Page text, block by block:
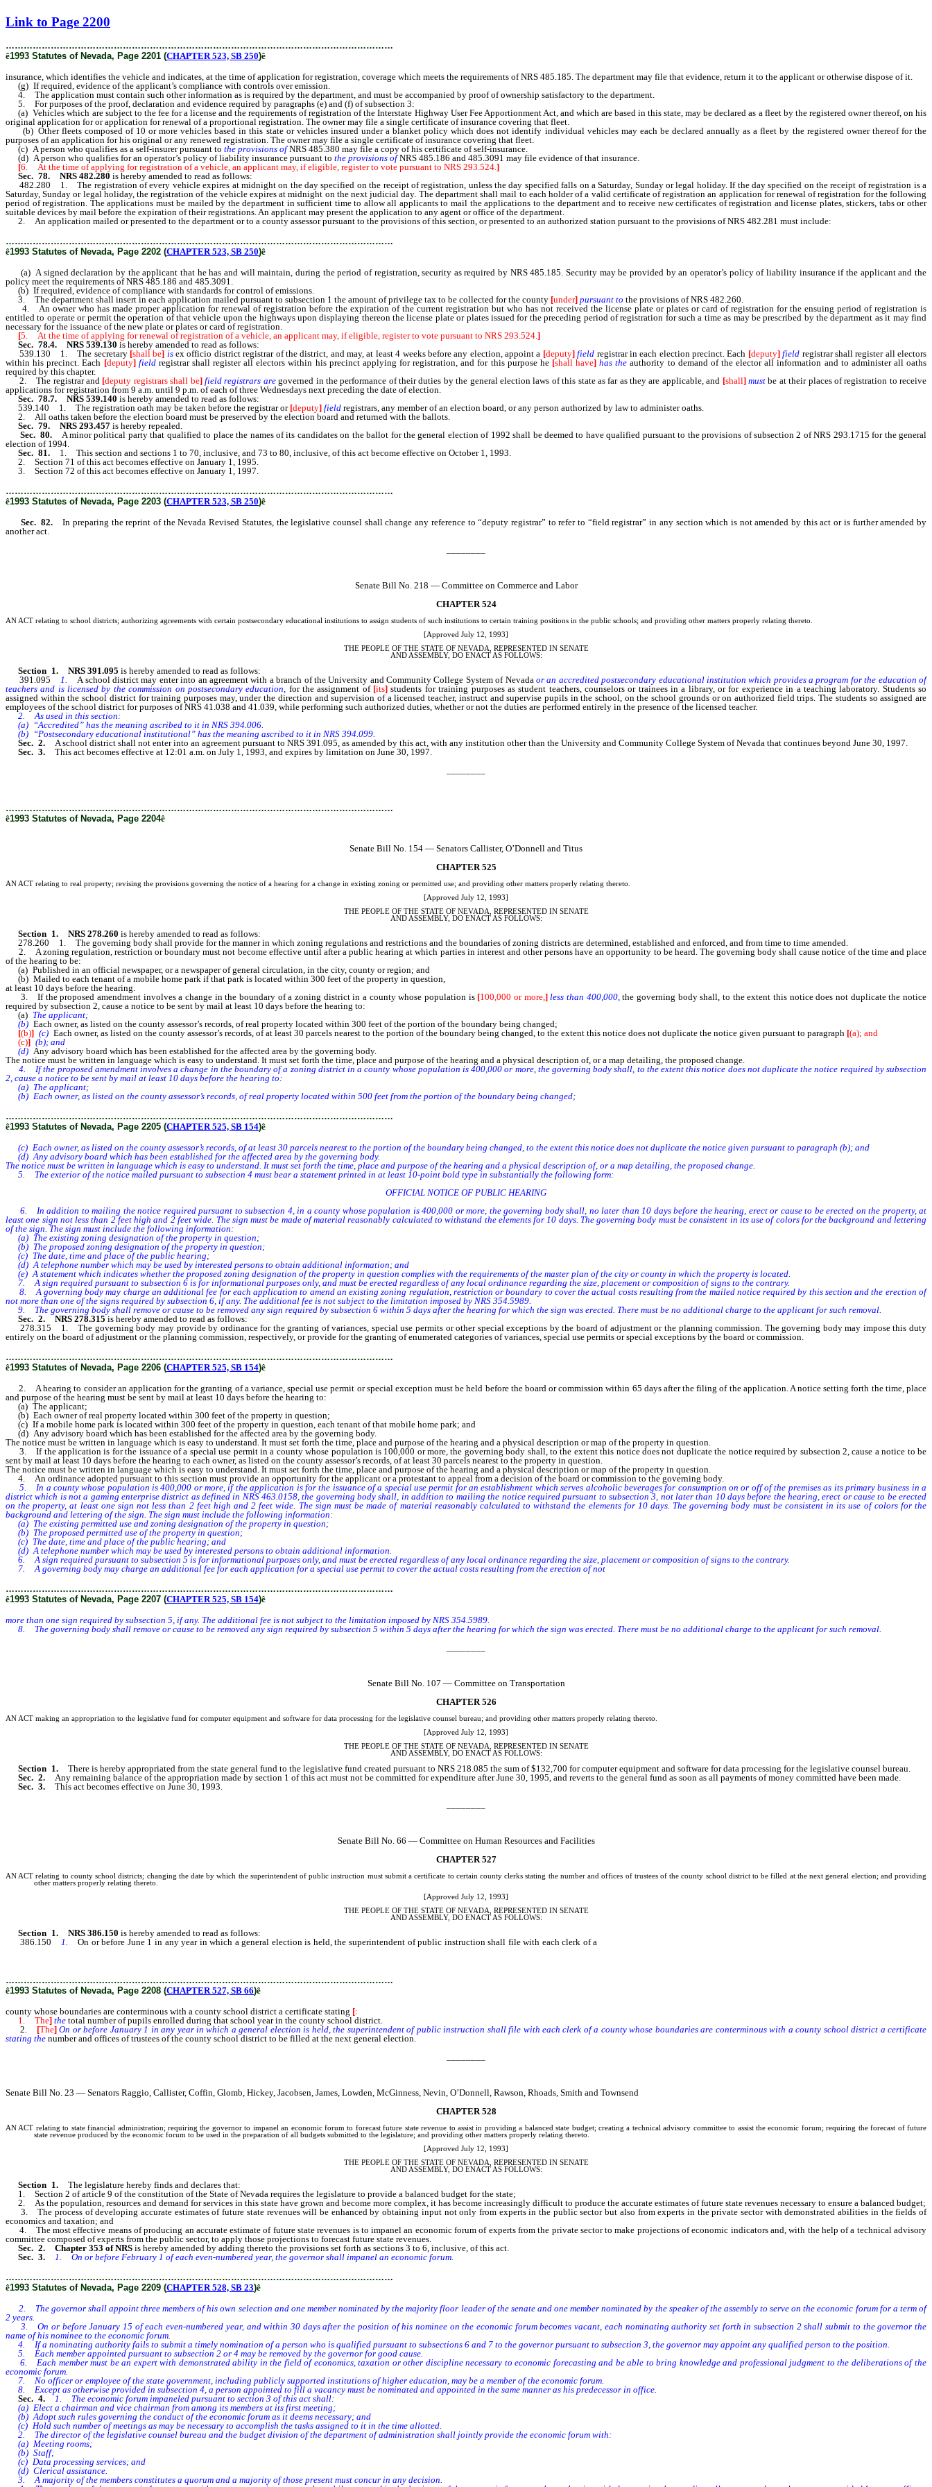
Link to Page 2200
…………………………………………………………………………………………………………………
ê1993 Statutes of Nevada, Page 2201 (CHAPTER 523, SB 250)ê
insurance, which identifies the vehicle and indicates, at the time of application for registration, coverage which meets the requirements of NRS 485.185. The department may file that evidence, return it to the applicant or otherwise dispose of it.
(g) If required, evidence of the applicant’s compliance with controls over emission.
4. The application must contain such other information as is required by the department, and must be accompanied by proof of ownership satisfactory to the department.
5. For purposes of the proof, declaration and evidence required by paragraphs (e) and (f) of subsection 3:
(a) Vehicles which are subject to the fee for a license and the requirements of registration of the Interstate Highway User Fee Apportionment Act, and which are based in this state, may be declared as a fleet by the registered owner thereof, on his
original application for or application for renewal of a proportional registration. The owner may file a single certificate of insurance covering that fleet.
(b) Other fleets composed of 10 or more vehicles based in this state or vehicles insured under a blanket policy which does not identify individual vehicles may each be declared annually as a fleet by the registered owner thereof for the
purposes of an application for his original or any renewed registration. The owner may file a single certificate of insurance covering that fleet.
(c) A person who qualifies as a self-insurer pursuant to the provisions ofNRS 485.380 may file a copy of his certificate of self-insurance.
(d) A person who qualifies for an operator’s policy of liability insurance pursuant to the provisions ofNRS 485.186 and 485.3091 may file evidence of that insurance.
[6. At the time of applying for registration of a vehicle, an applicant may, if eligible, register to vote pursuant to NRS 293.524.]
Sec. 78. NRS 482.280 is hereby amended to read as follows:
482.280 1. The registration of every vehicle expires at midnight on the day specified on the receipt of registration, unless the day specified falls on a Saturday, Sunday or legal holiday. If the day specified on the receipt of registration is a
Saturday, Sunday or legal holiday, the registration of the vehicle expires at midnight on the next judicial day. The department shall mail to each holder of a valid certificate of registration an application for renewal of registration for the following
period of registration. The applications must be mailed by the department in sufficient time to allow all applicants to mail the applications to the department and to receive new certificates of registration and license plates, stickers, tabs or other
suitable devices by mail before the expiration of their registrations. An applicant may present the application to any agent or office of the department.
2. An application mailed or presented to the department or to a county assessor pursuant to the provisions of this section, or presented to an authorized station pursuant to the provisions of NRS 482.281 must include:
…………………………………………………………………………………………………………………
ê1993 Statutes of Nevada, Page 2202 (CHAPTER 523, SB 250)ê
(a) A signed declaration by the applicant that he has and will maintain, during the period of registration, security as required by NRS 485.185. Security may be provided by an operator’s policy of liability insurance if the applicant and the
policy meet the requirements of NRS 485.186 and 485.3091.
(b) If required, evidence of compliance with standards for control of emissions.
3. The department shall insert in each application mailed pursuant to subsection 1 the amount of privilege tax to be collected for the county [under] pursuant to the provisions of NRS 482.260.
4. An owner who has made proper application for renewal of registration before the expiration of the current registration but who has not received the license plate or plates or card of registration for the ensuing period of registration is
entitled to operate or permit the operation of that vehicle upon the highways upon displaying thereon the license plate or plates issued for the preceding period of registration for such a time as may be prescribed by the department as it may find
necessary for the issuance of the new plate or plates or card of registration.
[5. At the time of applying for renewal of registration of a vehicle, an applicant may, if eligible, register to vote pursuant to NRS 293.524.]
Sec. 78.4. NRS 539.130 is hereby amended to read as follows:
539.130 1. The secretary [shall be] isex officio district registrar of the district, and may, at least 4 weeks before any election, appoint a [deputy] field registrar in each election precinct. Each [deputy] field registrar shall register all electors
within his precinct. Each [deputy] field registrar shall register all electors within his precinct applying for registration, and for this purpose he [shall have] has theauthority to demand of the elector all information and to administer all oaths
required by this chapter.
2. The registrar and [deputy registrars shall be] field registrars aregoverned in the performance of their duties by the general election laws of this state as far as they are applicable, and [shall] mustbe at their places of registration to receive
applications for registration from 9 a.m. until 9 p.m. of each of three Wednesdays next preceding the date of election.
Sec. 78.7. NRS 539.140 is hereby amended to read as follows:
539.140 1. The registration oath may be taken before the registrar or [deputy] field registrars, any member of an election board, or any person authorized by law to administer oaths.
2. All oaths taken before the election board must be preserved by the election board and returned with the ballots.
Sec. 79. NRS 293.457 is hereby repealed.
Sec. 80. A minor political party that qualified to place the names of its candidates on the ballot for the general election of 1992 shall be deemed to have qualified pursuant to the provisions of subsection 2 of NRS 293.1715 for the general
election of 1994.
Sec. 81. 1. This section and sections 1 to 70, inclusive, and 73 to 80, inclusive, of this act become effective on October 1, 1993.
2. Section 71 of this act becomes effective on January 1, 1995.
3. Section 72 of this act becomes effective on January 1, 1997.
…………………………………………………………………………………………………………………
ê1993 Statutes of Nevada, Page 2203 (CHAPTER 523, SB 250)ê
Sec. 82.In preparing the reprint of the Nevada Revised Statutes, the legislative counsel shall change any reference to “deputy registrar” to refer to “field registrar” in any section which is not amended by this act or is further amended by
another act.
Senate Bill No. 218 — Committee on Commerce and Labor
CHAPTER 524
AN ACT relating to school districts; authorizing agreements with certain postsecondary educational institutions to assign students of such institutions to certain training positions in the public schools; and providing other matters properly relating thereto.
[Approved July 12, 1993]
THE PEOPLE OF THE STATE OF NEVADA, REPRESENTED IN SENATE
ANDASSEMBLY, DO ENACT AS FOLLOWS:
Section 1. NRS 391.095 is hereby amended to read as follows:
391.095 1. A school district may enter into an agreement with a branch of the University and Community College System of Nevadaor an accredited postsecondary educational institution which provides a program for the education of
teachers and is licensed by the commission on postsecondary education, for the assignment of [its] students for training purposes as student teachers, counselors or trainees in a library, or for experience in a teaching laboratory. Students so
assigned within the school district for training purposes may, under the direction and supervision of a licensed teacher, instruct and supervise pupils in the school, on the school grounds or on authorized field trips. The students so assigned are
employees of the school district for purposes of NRS 41.038 and 41.039, while performing such authorized duties, whether or not the duties are performed entirely in the presence of the licensed teacher.
2. As used in this section:
(a) “Accredited” has the meaning ascribed to it in NRS 394.006.
(b) “Postsecondary educational institutional” has the meaning ascribed to it in NRS 394.099.
Sec. 2. A school district shall not enter into an agreement pursuant to NRS 391.095, as amended by this act, with any institution other than the University and Community College System of Nevada that continues beyond June 30, 1997.
Sec. 3. This act becomes effective at 12:01 a.m. on July 1, 1993, and expires by limitation on June 30, 1997.
…………………………………………………………………………………………………………………
ê1993 Statutes of Nevada, Page 2204ê
Senate Bill No. 154 — Senators Callister, O’Donnell and Titus
CHAPTER 525
AN ACT relating to real property; revising the provisions governing the notice of a hearing for a change in existing zoning or permitted use; and providing other matters properly relating thereto.
[Approved July 12, 1993]
THE PEOPLE OF THE STATE OF NEVADA, REPRESENTED IN SENATE
ANDASSEMBLY, DO ENACT AS FOLLOWS:
Section 1. NRS 278.260 is hereby amended to read as follows:
278.260 1. The governing body shall provide for the manner in which zoning regulations and restrictions and the boundaries of zoning districts are determined, established and enforced, and from time to time amended.
2. A zoning regulation, restriction or boundary must not become effective until after a public hearing at which parties in interest and other persons have an opportunity to be heard. The governing body shall cause notice of the time and place
of the hearing to be:
(a) Published in an official newspaper, or a newspaper of general circulation, in the city, county or region; and
(b) Mailed to each tenant of a mobile home park if that park is located within 300 feet of the property in question,
at least 10 days before the hearing.
3. If the proposed amendment involves a change in the boundary of a zoning district in a county whose population is [100,000 or more, ] less than 400,000,the governing body shall, to the extent this notice does not duplicate the notice
required by subsection 2, cause a notice to be sent by mail at least 10 days before the hearing to:
(a) The applicant;
(b) Each owner, as listed on the county assessor’s records, of real property located within 300 feet of the portion of the boundary being changed;
[(b)] (c) Each owner, as listed on the county assessor’s records, of at least 30 parcels nearest to the portion of the boundary being changed, to the extent this notice does not duplicate the notice given pursuant to paragraph [(a); and
(c)] (b); and
(d) Any advisory board which has been established for the affected area by the governing body.
The notice must be written in language which is easy to understand. It must set forth the time, place and purpose of the hearing and a physical description of, or a map detailing, the proposed change.
4. If the proposed amendment involves a change in the boundary of a zoning district in a county whose population is 400,000 or more, the governing body shall, to the extent this notice does not duplicate the notice required by subsection
2, cause a notice to be sent by mail at least 10 days before the hearing to:
(a) The applicant;
(b) Each owner, as listed on the county assessor’s records, of real property located within 500 feet from the portion of the boundary being changed;
…………………………………………………………………………………………………………………
ê1993 Statutes of Nevada, Page 2205 (CHAPTER 525, SB 154)ê
(c) Each owner, as listed on the county assessor’s records, of at least 30 parcels nearest to the portion of the boundary being changed, to the extent this notice does not duplicate the notice given pursuant to paragraph (b); and
(d) Any advisory board which has been established for the affected area by the governing body.
The notice must be written in language which is easy to understand. It must set forth the time, place and purpose of the hearing and a physical description of, or a map detailing, the proposed change.
5. The exterior of the notice mailed pursuant to subsection 4 must bear a statement printed in at least 10-point bold type in substantially the following form:
OFFICIAL NOTICE OF PUBLIC HEARING
6. In addition to mailing the notice required pursuant to subsection 4, in a county whose population is 400,000 or more, the governing body shall, no later than 10 days before the hearing, erect or cause to be erected on the property, at
least one sign not less than 2 feet high and 2 feet wide. The sign must be made of material reasonably calculated to withstand the elements for 10 days. The governing body must be consistent in its use of colors for the background and lettering
of the sign. The sign must include the following information:
(a) The existing zoning designation of the property in question;
(b) The proposed zoning designation of the property in question;
(c) The date, time and place of the public hearing;
(d) A telephone number which may be used by interested persons to obtain additional information; and
(e) A statement which indicates whether the proposed zoning designation of the property in question complies with the requirements of the master plan of the city or county in which the property is located.
7. A sign required pursuant to subsection 6 is for informational purposes only, and must be erected regardless of any local ordinance regarding the size, placement or composition of signs to the contrary.
8. A governing body may charge an additional fee for each application to amend an existing zoning regulation, restriction or boundary to cover the actual costs resulting from the mailed notice required by this section and the erection of
not more than one of the signs required by subsection 6, if any. The additional fee is not subject to the limitation imposed by NRS 354.5989.
9. The governing body shall remove or cause to be removed any sign required by subsection 6 within 5 days after the hearing for which the sign was erected. There must be no additional charge to the applicant for such removal.
Sec. 2. NRS 278.315 is hereby amended to read as follows:
278.315 1. The governing body may provide by ordinance for the granting of variances, special use permits or other special exceptions by the board of adjustment or the planning commission. The governing body may impose this duty
entirely on the board of adjustment or the planning commission, respectively, or provide for the granting of enumerated categories of variances, special use permits or special exceptions by the board or commission.
…………………………………………………………………………………………………………………
ê1993 Statutes of Nevada, Page 2206 (CHAPTER 525, SB 154)ê
2. A hearing to consider an application for the granting of a variance, special use permit or special exception must be held before the board or commission within 65 days after the filing of the application. A notice setting forth the time, place
and purpose of the hearing must be sent by mail at least 10 days before the hearing to:
(a) The applicant;
(b) Each owner of real property located within 300 feet of the property in question;
(c) If a mobile home park is located within 300 feet of the property in question, each tenant of that mobile home park; and
(d) Any advisory board which has been established for the affected area by the governing body.
The notice must be written in language which is easy to understand. It must set forth the time, place and purpose of the hearing and a physical description or map of the property in question.
3. If the application is for the issuance of a special use permit in a county whose population is 100,000 or more, the governing body shall, to the extent this notice does not duplicate the notice required by subsection 2, cause a notice to be
sent by mail at least 10 days before the hearing to each owner, as listed on the county assessor’s records, of at least 30 parcels nearest to the property in question.
The notice must be written in language which is easy to understand. It must set forth the time, place and purpose of the hearing and a physical description or map of the property in question.
4. An ordinance adopted pursuant to this section must provide an opportunity for the applicant or a protestant to appeal from a decision of the board or commission to the governing body.
5. In a county whose population is 400,000 or more, if the application is for the issuance of a special use permit for an establishment which serves alcoholic beverages for consumption on or off of the premises as its primary business in a
district which is not a gaming enterprise district as defined in NRS 463.0158, the governing body shall, in addition to mailing the notice required pursuant to subsection 3, not later than 10 days before the hearing, erect or cause to be erected
on the property, at least one sign not less than 2 feet high and 2 feet wide. The sign must be made of material reasonably calculated to withstand the elements for 10 days. The governing body must be consistent in its use of colors for the
background and lettering of the sign. The sign must include the following information:
(a) The existing permitted use and zoning designation of the property in question;
(b) The proposed permitted use of the property in question;
(c) The date, time and place of the public hearing; and
(d) A telephone number which may be used by interested persons to obtain additional information.
6. A sign required pursuant to subsection 5 is for informational purposes only, and must be erected regardless of any local ordinance regarding the size, placement or composition of signs to the contrary.
7. A governing body may charge an additional fee for each application for a special use permit to cover the actual costs resulting from the erection of not
…………………………………………………………………………………………………………………
ê1993 Statutes of Nevada, Page 2207 (CHAPTER 525, SB 154)ê
more than one sign required by subsection 5, if any. The additional fee is not subject to the limitation imposed by NRS 354.5989.
8. The governing body shall remove or cause to be removed any sign required by subsection 5 within 5 days after the hearing for which the sign was erected. There must be no additional charge to the applicant for such removal.
Senate Bill No. 107 — Committee on Transportation
CHAPTER 526
AN ACT making an appropriation to the legislative fund for computer equipment and software for data processing for the legislative counsel bureau; and providing other matters properly relating thereto.
[Approved July 12, 1993]
THE PEOPLE OF THE STATE OF NEVADA, REPRESENTED IN SENATE
ANDASSEMBLY, DO ENACT AS FOLLOWS:
Section 1. There is hereby appropriated from the state general fund to the legislative fund created pursuant to NRS 218.085 the sum of $132,700 for computer equipment and software for data processing for the legislative counsel bureau.
Sec. 2. Any remaining balance of the appropriation made by section 1 of this act must not be committed for expenditure after June 30, 1995, and reverts to the general fund as soon as all payments of money committed have been made.
Sec. 3. This act becomes effective on June 30, 1993.
Senate Bill No. 66 — Committee on Human Resources and Facilities
CHAPTER 527
AN ACT relating to county school districts; changing the date by which the superintendent of public instruction must submit a certificate to certain county clerks stating the number and offices of trustees of the county school district to be filled at the next general election; and providing
other matters properly relating thereto.
[Approved July 12, 1993]
THE PEOPLE OF THE STATE OF NEVADA, REPRESENTED IN SENATE
ANDASSEMBLY, DO ENACT AS FOLLOWS:
Section 1. NRS 386.150 is hereby amended to read as follows:
386.150 1.On or before June 1 in any year in which a general election is held, the superintendent of public instruction shall file with each clerk of a
…………………………………………………………………………………………………………………
ê1993 Statutes of Nevada, Page 2208 (CHAPTER 527, SB 66)ê
county whose boundaries are conterminous with a county school district a certificate stating [:
1. The] the total number of pupils enrolled during that school year in the county school district.
2. [The] On or before January 1 in any year in which a general election is held, the superintendent of public instruction shall file with each clerk of a county whose boundaries are conterminous with a county school district a certificate
stating the number and offices of trustees of the county school district to be filled at the next general election.
Senate Bill No. 23 — Senators Raggio, Callister, Coffin, Glomb, Hickey, Jacobsen, James, Lowden, McGinness, Nevin, O’Donnell, Rawson, Rhoads, Smith and Townsend
CHAPTER 528
AN ACT relating to state financial administration; requiring the governor to impanel an economic forum to forecast future state revenue to assist in providing a balanced state budget; creating a technical advisory committee to assist the economic forum; requiring the forecast of future
state revenue produced by the economic forum to be used in the preparation of all budgets submitted to the legislature; and providing other matters properly relating thereto.
[Approved July 12, 1993]
THE PEOPLE OF THE STATE OF NEVADA, REPRESENTED IN SENATE
ANDASSEMBLY, DO ENACT AS FOLLOWS:
Section 1. The legislature hereby finds and declares that:
1. Section 2 of article 9 of the constitution of the State of Nevada requires the legislature to provide a balanced budget for the state;
2. As the population, resources and demand for services in this state have grown and become more complex, it has become increasingly difficult to produce the accurate estimates of future state revenues necessary to ensure a balanced budget;
3. The process of developing accurate estimates of future state revenues will be enhanced by obtaining input not only from experts in the public sector but also from experts in the private sector with demonstrated abilities in the fields of
economics and taxation; and
4. The most effective means of producing an accurate estimate of future state revenues is to impanel an economic forum of experts from the private sector to make projections of economic indicators and, with the help of a technical advisory
committee composed of experts from the public sector, to apply those projections to forecast future state revenues.
Sec. 2. Chapter 353 of NRS is hereby amended by adding thereto the provisions set forth as sections 3 to 6, inclusive, of this act.
Sec. 3.
1. On or before February 1 of each even-numbered year, the governor shall impanel an economic forum.
…………………………………………………………………………………………………………………
ê1993 Statutes of Nevada, Page 2209 (CHAPTER 528, SB 23)ê
2. The governor shall appoint three members of his own selection and one member nominated by the majority floor leader of the senate and one member nominated by the speaker of the assembly to serve on the economic forum for a term of
2 years.
3. On or before January 15 of each even-numbered year, and within 30 days after the position of his nominee on the economic forum becomes vacant, each nominating authority set forth in subsection 2 shall submit to the governor the
name of his nominee to the economic forum.
4. If a nominating authority fails to submit a timely nomination of a person who is qualified pursuant to subsections 6 and 7 to the governor pursuant to subsection 3, the governor may appoint any qualified person to the position.
5. Each member appointed pursuant to subsection 2 or 4 may be removed by the governor for good cause.
6. Each member must be an expert with demonstrated ability in the field of economics, taxation or other discipline necessary to economic forecasting and be able to bring knowledge and professional judgment to the deliberations of the
economic forum.
7. No officer or employee of the state government, including publicly supported institutions of higher education, may be a member of the economic forum.
8. Except as otherwise provided in subsection 4, a person appointed to fill a vacancy must be nominated and appointed in the same manner as his predecessor in office.
Sec. 4.
1. The economic forum impaneled pursuant to section 3 of this act shall:
(a) Elect a chairman and vice chairman from among its members at its first meeting;
(b) Adopt such rules governing the conduct of the economic forum as it deems necessary; and
(c) Hold such number of meetings as may be necessary to accomplish the tasks assigned to it in the time allotted.
2. The director of the legislative counsel bureau and the budget division of the department of administration shall jointly provide the economic forum with:
(a) Meeting rooms;
(b) Staff;
(c) Data processing services; and
(d) Clerical assistance.
3. A majority of the members constitutes a quorum and a majority of those present must concur in any decision.